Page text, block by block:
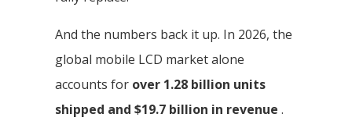
And the numbers back it up. In 2026, the
global mobile LCD market alone
accounts for over 1.28 billion units
shipped and $19.7 billion in revenue .